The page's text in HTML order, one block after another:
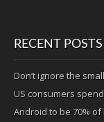
RECENT POSTS
Don’t ignore the
US consumers
Android to be 70%